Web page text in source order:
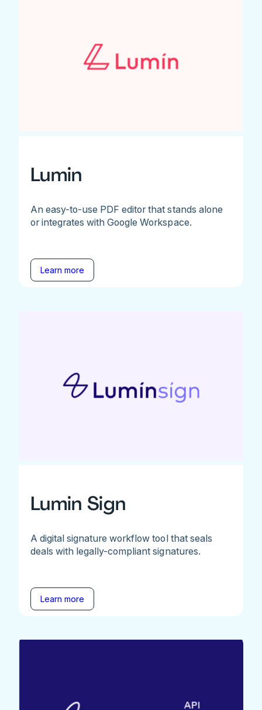
Lumin
An easy-to-use PDF editor that stands alone
or integrates with Google Workspace.
Learn more
Lumin Sign
A digital signature workflow tool that seals
deals with legally-compliant signatures.
Learn more